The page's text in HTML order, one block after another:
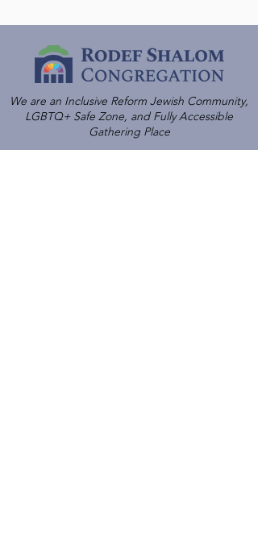
We are an Inclusive Reform Jewish Community,
LGBTQ+ Safe Zone, and Fully Accessible
Gathering Place